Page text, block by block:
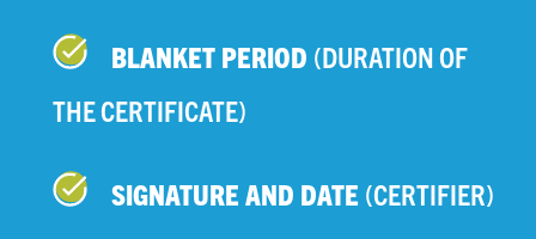
BLANKET PERIOD (DURATION OF
THE CERTIFICATE)
SIGNATURE AND DATE (CERTIFIER)